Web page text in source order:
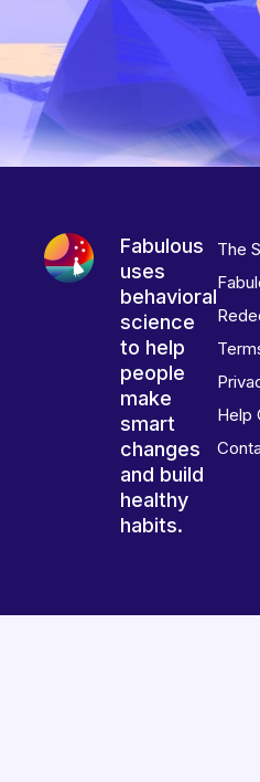
Fabulous
uses
behavioral
science
to help
people
make
smart
changes
and build
healthy
habits.
The
Help